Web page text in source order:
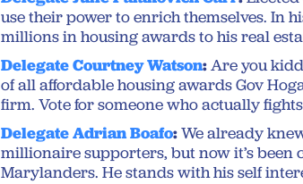
use their power to enrich themselves. In
millions in housing awards to his real
Delegate Courtney Watson:Are you
of all affordable housing awards Gov
firm. ⁦Vote for someone who actually
Delegate Adrian Boafo:We already
millionaire supporters, but now it’s
Marylanders. He stands with his self